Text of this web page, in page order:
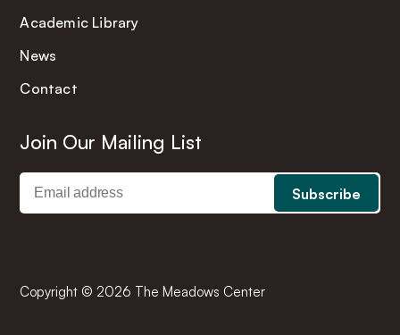
Academic Library
News
Contact
Join Our Mailing List
Copyright © 2026 The Meadows Center